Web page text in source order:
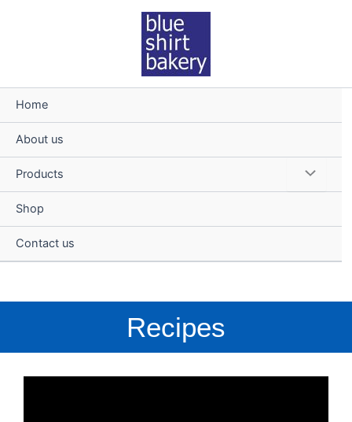
Home
About us
Products Menu
Shop
Contact us
Recipes